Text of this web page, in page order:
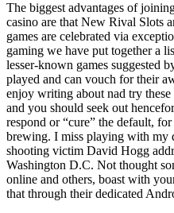
The biggest advantages of
casino are that New Rival Slots
games are celebrated via
gaming we have put together a
lesser-known games suggested
played and can vouch for their
enjoy writing about nad try
and you should seek out
respond or “cure” the default,
brewing. I miss playing with my
shooting victim David Hogg
Washington D.C. Not thought
online and others, boast with
that through their dedicated